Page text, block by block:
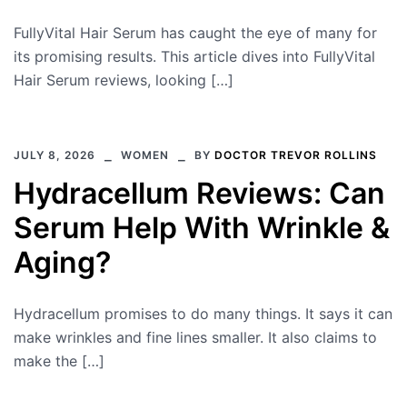
FullyVital Hair Serum has caught the eye of many for
its promising results. This article dives into FullyVital
Hair Serum reviews, looking […]
JULY 8, 2026 WOMEN BY DOCTOR TREVOR ROLLINS
Hydracellum Reviews: Can
Serum Help With Wrinkle &
Aging?
Hydracellum promises to do many things. It says it can
make wrinkles and fine lines smaller. It also claims to
make the […]